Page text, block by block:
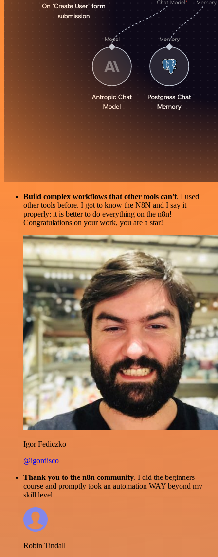
Build complex workflows that other tools can't. I used
other tools before. I got to know the N8N and I say it
properly: it is better to do everything on the n8n!
Congratulations on your work, you are a star!
Igor Fediczko
@igordisco
Thank you to the n8n community. I did the beginners
course and promptly took an automation WAY beyond my
skill level.
Robin Tindall